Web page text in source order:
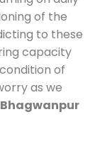
of the
to these
capacity
of
as we